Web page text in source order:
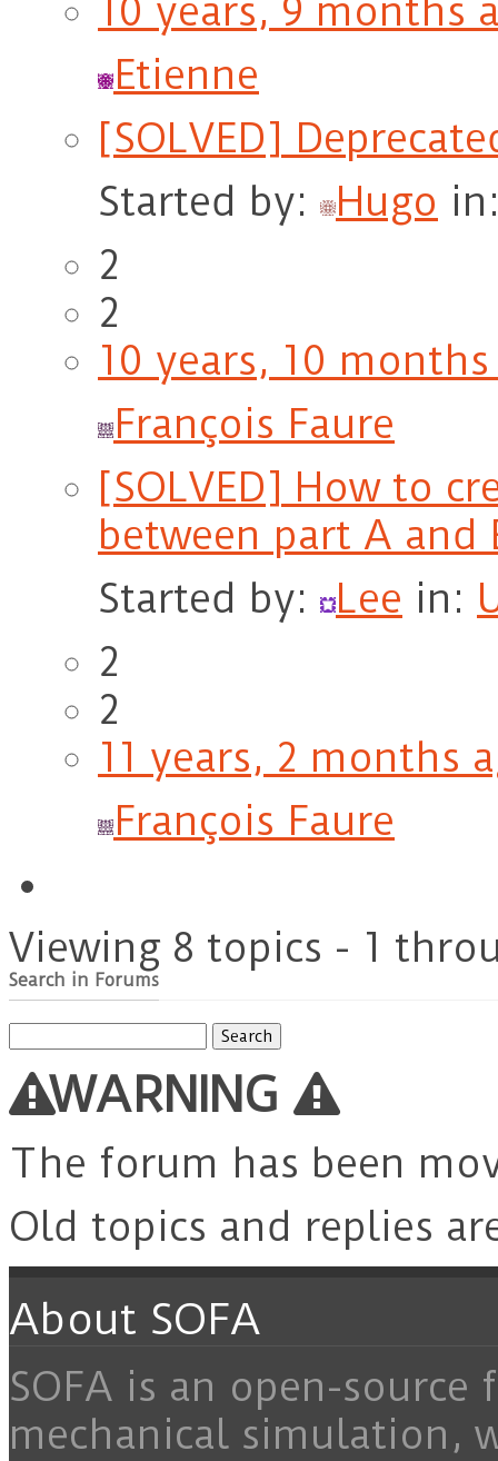
10 years, 9 months
Etienne
[SOLVED]
Started by:
Hugo
2
2
10 years, 10
François Faure
[SOLVED] How to
between part A and
Started by:
Lee in:
2
2
11 years, 2 months
François Faure
Viewing 8 topics - 1
Search in Forums
for:
WARNING
The forum has been
Old topics and replies
About SOFA
SOFA is an open-
mechanical simulation,